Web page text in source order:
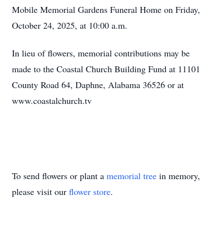
Mobile Memorial Gardens Funeral Home on Friday,
October 24, 2025, at 10:00 a.m.
In lieu of flowers, memorial contributions may be
made to the Coastal Church Building Fund at 11101
County Road 64, Daphne, Alabama 36526 or at
www.coastalchurch.tv
To send flowers or plant a memorial tree in memory,
please visit our flower store.